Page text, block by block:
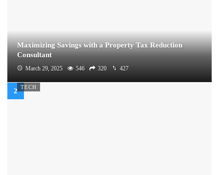
Maximizing Savings with a Property Tax Reduction
Consultant
March 29, 2025 546 320 427
TECH